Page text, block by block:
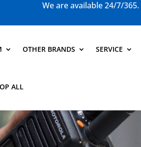
We are available 24/7/365.
OTHER BRANDS SERVICE
ALL